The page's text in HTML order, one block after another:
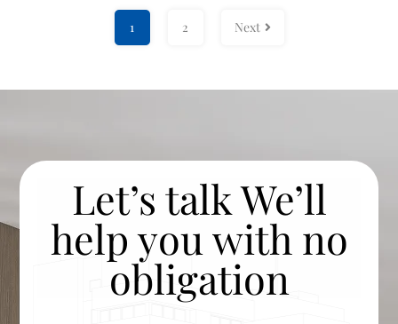
1 2 Next
Let’s talk We’ll
help you with no
obligation